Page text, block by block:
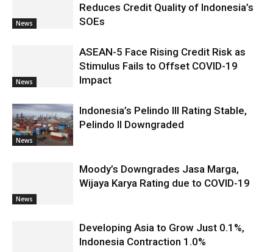
News
Reduces Credit Quality of Indonesia’s
SOEs
News
ASEAN-5 Face Rising Credit Risk as
Stimulus Fails to Offset COVID-19
Impact
News
Indonesia’s Pelindo III Rating Stable,
Pelindo II Downgraded
News
Moody’s Downgrades Jasa Marga,
Wijaya Karya Rating due to COVID-19
Developing Asia to Grow Just 0.1%,
Indonesia Contraction 1.0%